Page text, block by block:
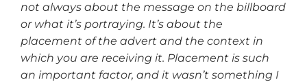
not always about the message on the billboard
or what it’s portraying. It’s about the
placement of the advert and the context in
which you are receiving it. Placement is such
an important factor, and it wasn’t something I